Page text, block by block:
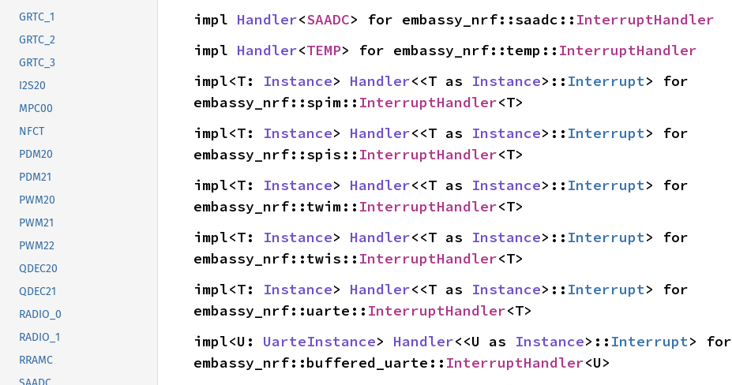
GRTC_1
GRTC_2
GRTC_3
I2S20
MPC00
NFCT
PDM20
PDM21
PWM20
PWM21
PWM22
QDEC20
QDEC21
RADIO_0
RADIO_1
RRAMC
impl Handler<SAADC> for embassy_nrf::saadc:: InterruptHandler
impl Handler<TEMP> for embassy_nrf::temp:: InterruptHandler
impl<T: Instance> Handler<<T as Instance>:: Interrupt> for
embassy_nrf::spim:: InterruptHandler<T>
impl<T: Instance> Handler<<T as Instance>:: Interrupt> for
embassy_nrf::spis:: InterruptHandler<T>
impl<T: Instance> Handler<<T as Instance>:: Interrupt> for
embassy_nrf::twim:: InterruptHandler<T>
impl<T: Instance> Handler<<T as Instance>:: Interrupt> for
embassy_nrf::twis:: InterruptHandler<T>
impl<T: Instance> Handler<<T as Instance>:: Interrupt> for
embassy_nrf::uarte:: InterruptHandler<T>
impl<U: UarteInstance> Handler<<U as Instance>:: Interrupt> for
embassy_nrf::buffered_uarte:: InterruptHandler<U>